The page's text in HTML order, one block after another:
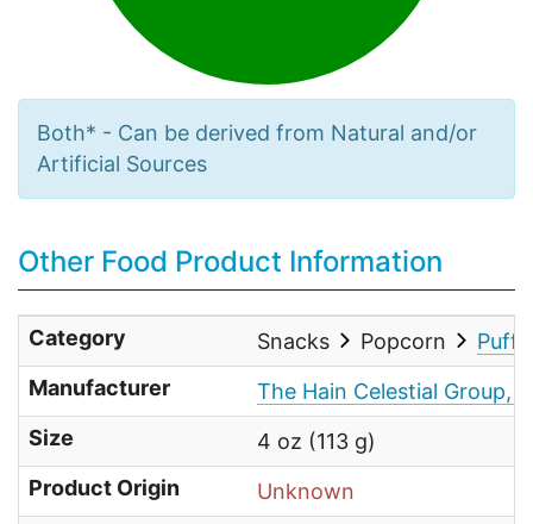
Both* - Can be derived from Natural and/or
Artificial Sources
Other Food Product Information
Category Snacks Popcorn
Manufacturer
The Hain Celestial Group,
Size
4 oz (113 g)
Product Origin
Unknown